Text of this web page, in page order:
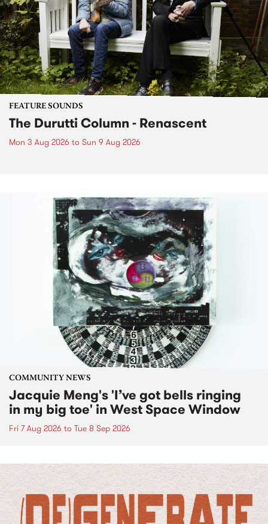
FEATURE SOUNDS
The Durutti Column - Renascent
Mon 3 Aug 2026 to Sun 9 Aug 2026
COMMUNITY NEWS
Jacquie Meng's 'I’ve got bells ringing
in my big toe' in West Space Window
Fri 7 Aug 2026 to Tue 8 Sep 2026